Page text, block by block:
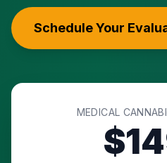
Schedule Your
MEDICAL
$